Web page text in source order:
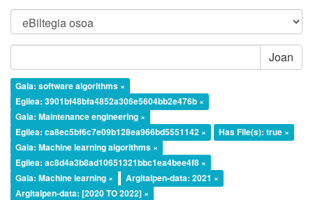
Joan
Gaia: software algorithms ×
Egilea: 3901bf48bfa4852a306e5604bb2e476b ×
Gaia: Maintenance engineering ×
Egilea: ca8ec5bf6c7e09b128ea966bd5551142 ×
Has File(s): true ×
Gaia: Machine learning algorithms ×
Egilea: ac8d4a3b8ad10651321bbc1ea4bee4f8 ×
Gaia: Machine learning ×
Argitalpen-data: 2021 ×
Argitalpen-data: [2020 TO 2022] ×